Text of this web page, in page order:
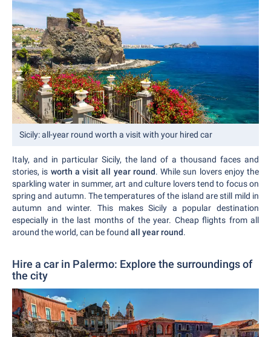
Sicily: all-year round worth a visit with your hired car
Italy, and in particular Sicily, the land of a thousand faces and
stories, is worth a visit all year round. While sun lovers enjoy the
sparkling water in summer, art and culture lovers tend to focus on
spring and autumn. The temperatures of the island are still mild in
autumn and winter. This makes Sicily a popular destination
especially in the last months of the year. Cheap flights from all
around the world, can be found all year round.
Hire a car in Palermo: Explore the surroundings of
the city